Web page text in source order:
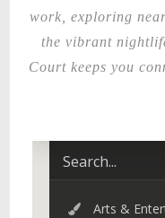
work, exploring
the vibrant
Court keeps you
Arts &